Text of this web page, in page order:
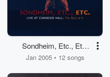
Sondheim, Etc., Etc.
Bernadette Peters Live
Jan 2005 • 12 songs